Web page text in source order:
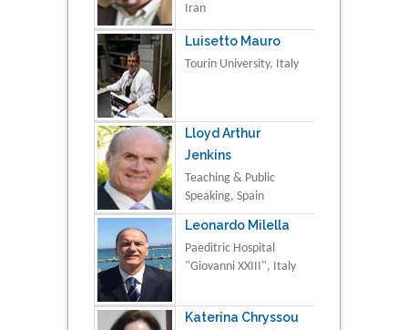
Iran
Luisetto Mauro
Tourin University, Italy
Lloyd Arthur
Jenkins
Teaching & Public
Speaking, Spain
Leonardo Milella
Paeditric Hospital
"Giovanni XXIII", Italy
Katerina Chryssou